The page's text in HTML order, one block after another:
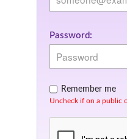
Password:
Remember me
Uncheck if on a public